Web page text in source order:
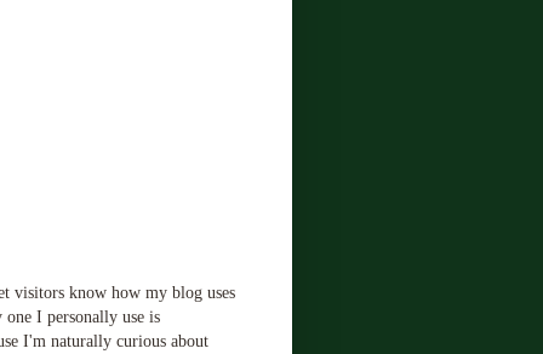
visitors know how my blog uses
I personally use is
I'm naturally curious about